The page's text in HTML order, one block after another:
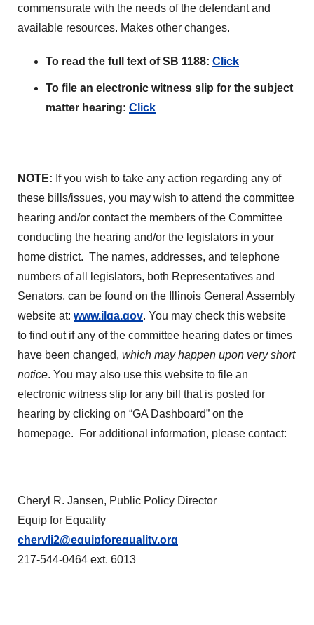
commensurate with the needs of the defendant and
available resources. Makes other changes.
To read the full text of SB 1188: Click
To file an electronic witness slip for the subject
matter hearing: Click
NOTE: If you wish to take any action regarding any of
these bills/issues, you may wish to attend the committee
hearing and/or contact the members of the Committee
conducting the hearing and/or the legislators in your
home district. The names, addresses, and telephone
numbers of all legislators, both Representatives and
Senators, can be found on the Illinois General Assembly
website at: www.ilga.gov. You may check this website
to find out if any of the committee hearing dates or times
have been changed, which may happen upon very short
notice. You may also use this website to file an
electronic witness slip for any bill that is posted for
hearing by clicking on “GA Dashboard” on the
homepage. For additional information, please contact:
Cheryl R. Jansen, Public Policy Director
Equip for Equality
cherylj2@equipforequality.org
217-544-0464 ext. 6013